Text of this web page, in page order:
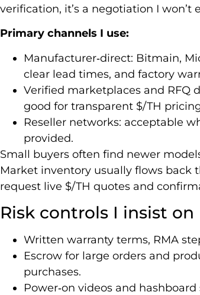
verification, it’s a negotiation I won’t
Primary channels I use:
Manufacturer‑direct: Bitmain,
clear lead times, and factory
Verified marketplaces and RFQ
good for transparent $/TH
Reseller networks: acceptable
provided.
Small buyers often find newer
Market inventory usually flows back
request live $/TH quotes and
Risk controls I insist on
Written warranty terms, RMA
Escrow for large orders and
purchases.
Power‑on videos and